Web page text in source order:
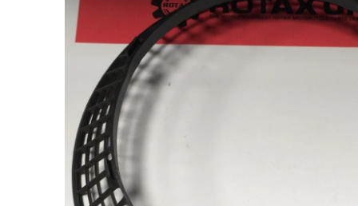
information